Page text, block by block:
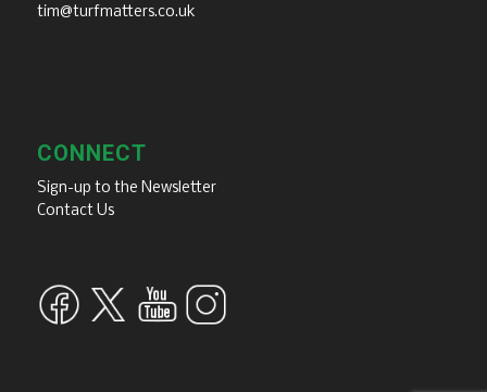
tim@turfmatters.co.uk
CONNECT
Sign-up to the Newsletter
Contact Us